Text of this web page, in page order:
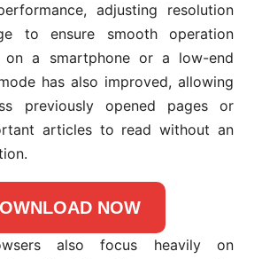
adjusting resolution
to ensure smooth operation
on a smartphone or a low-end
has also improved, allowing
previously opened pages or
articles to read without an
NOW
also focus heavily on